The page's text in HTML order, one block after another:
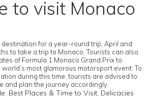
to visit Monaco
for a year-round trip, April and
to take a trip to Monaco. Tourists can also
of Formula 1 Monaco Grand Prix to
most glamorous motorsport event. To
during this time, tourists are advised to
and plan the journey accordingly.
Best Places & Time to Visit, Delicacies